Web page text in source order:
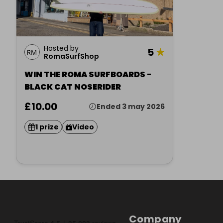
Hosted by
RomaSurfShop
5★
WIN THE ROMA SURFBOARDS -
BLACK CAT NOSERIDER
£10.00 Ended 3 may 2026
1 prize Video
Company